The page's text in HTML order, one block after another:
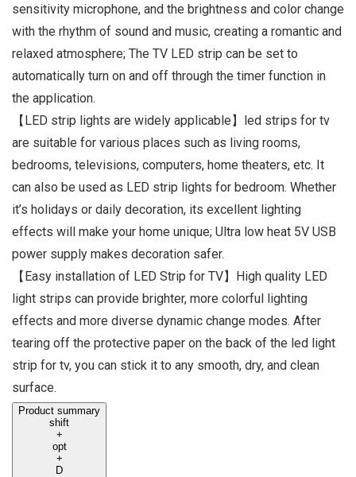
sensitivity microphone, and the brightness and color change
with the rhythm of sound and music, creating a romantic and
relaxed atmosphere; The TV LED strip can be set to
automatically turn on and off through the timer function in
the application.
【LED strip lights are widely applicable】led strips for tv
are suitable for various places such as living rooms,
bedrooms, televisions, computers, home theaters, etc. It
can also be used as LED strip lights for bedroom. Whether
it’s holidays or daily decoration, its excellent lighting
effects will make your home unique; Ultra low heat 5V USB
power supply makes decoration safer.
【Easy installation of LED Strip for TV】High quality LED
light strips can provide brighter, more colorful lighting
effects and more diverse dynamic change modes. After
tearing off the protective paper on the back of the led light
strip for tv, you can stick it to any smooth, dry, and clean
surface.
Product summary
shift
+
opt
+
D